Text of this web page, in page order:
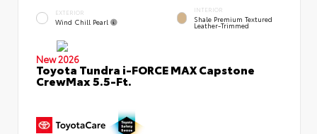
EXTERIOR
Wind Chill Pearl
INTERIOR
Shale Premium Textured
Leather-Trimmed
New 2026
Toyota Tundra i-FORCE MAX Capstone
CrewMax 5.5-Ft.